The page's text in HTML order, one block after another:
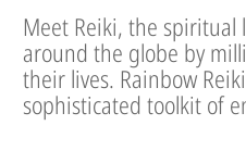
Meet Reiki, the spiritual
around the globe by
their lives. Rainbow
sophisticated toolkit of